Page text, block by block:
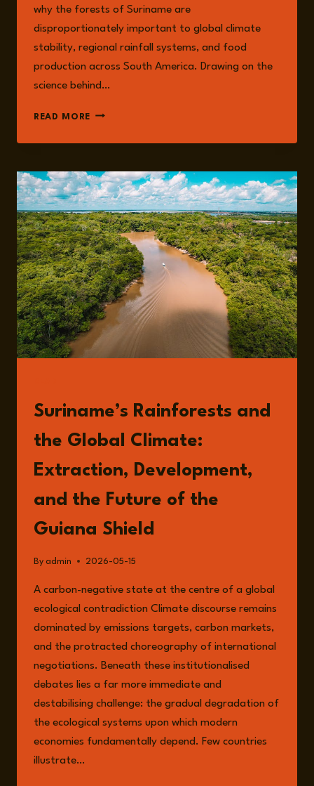
why the forests of Suriname are
disproportionately important to global climate
stability, regional rainfall systems, and food
production across South America. Drawing on the
science behind…
READ MORE EPISODE
THE
RAINFOREST,
GOLD
MINING,
AND
THE
DEVELOPMENT
DILEMMA
IN
SURINAME
WITH
JOHN
GOEDSCHALK
Suriname’s Rainforests and
the Global Climate:
Extraction, Development,
and the Future of the
Guiana Shield
By admin 2026-05-15
A carbon-negative state at the centre of a global
ecological contradiction Climate discourse remains
dominated by emissions targets, carbon markets,
and the protracted choreography of international
negotiations. Beneath these institutionalised
debates lies a far more immediate and
destabilising challenge: the gradual degradation of
the ecological systems upon which modern
economies fundamentally depend. Few countries
illustrate…